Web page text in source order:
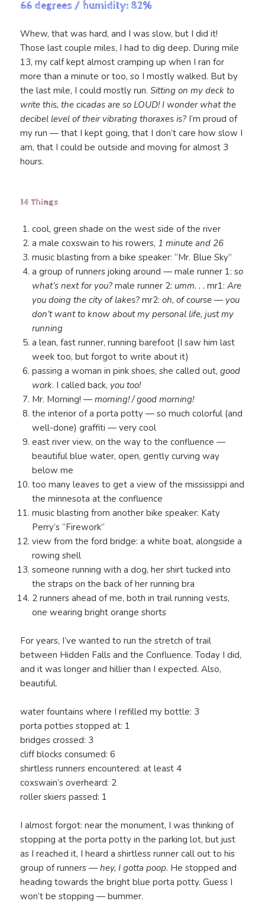
66 degrees / humidity: 82%
Whew, that was hard, and I was slow, but I did it!
Those last couple miles, I had to dig deep. During mile
13, my calf kept almost cramping up when I ran for
more than a minute or too, so I mostly walked. But by
the last mile, I could mostly run.Sitting on my deck to
write this, the cicadas are so LOUD! I wonder what the
decibel level of their vibrating thoraxes is? I’m proud of
my run — that I kept going, that I don’t care how slow I
am, that I could be outside and moving for almost 3
hours.
14 Things
cool, green shade on the west side of the river
a male coxswain to his rowers, 1 minute and 26
music blasting from a bike speaker: “Mr. Blue Sky”
a group of runners joking around — male runner 1: so
what’s next for you? male runner 2: umm. . . mr1:Are
you doing the city of lakes? mr2:oh, of course — you
don’t want to know about my personal life, just my
running
a lean, fast runner, running barefoot (I saw him last
week too, but forgot to write about it)
passing a woman in pink shoes, she called out,good
work. I called back, you too!
Mr. Morning! —morning! / good morning!
the interior of a porta potty — so much colorful (and
well-done) graffiti — very cool
east river view, on the way to the confluence —
beautiful blue water, open, gently curving way
below me
too many leaves to get a view of the mississippi and
the minnesota at the confluence
music blasting from another bike speaker: Katy
Perry’s “Firework”
view from the ford bridge: a white boat, alongside a
rowing shell
someone running with a dog, her shirt tucked into
the straps on the back of her running bra
2 runners ahead of me, both in trail running vests,
one wearing bright orange shorts
For years, I’ve wanted to run the stretch of trail
between Hidden Falls and the Confluence. Today I did,
and it was longer and hillier than I expected. Also,
beautiful.
water fountains where I refilled my bottle: 3
porta potties stopped at: 1
bridges crossed: 3
cliff blocks consumed: 6
shirtless runners encountered: at least 4
coxswain’s overheard: 2
roller skiers passed: 1
I almost forgot: near the monument, I was thinking of
stopping at the porta potty in the parking lot, but just
as I reached it, I heard a shirtless runner call out to his
group of runners —hey, I gotta poop. He stopped and
heading towards the bright blue porta potty. Guess I
won’t be stopping — bummer.